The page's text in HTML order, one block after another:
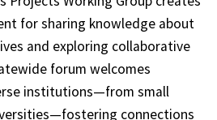
for sharing knowledge about
and exploring collaborative
forum welcomes
institutions—from small
connections